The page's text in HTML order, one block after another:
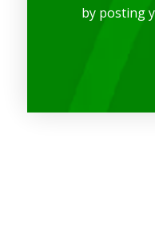
by posting